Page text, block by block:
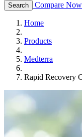
Search Compare Now
Home
Products
Medterra
Rapid Recovery